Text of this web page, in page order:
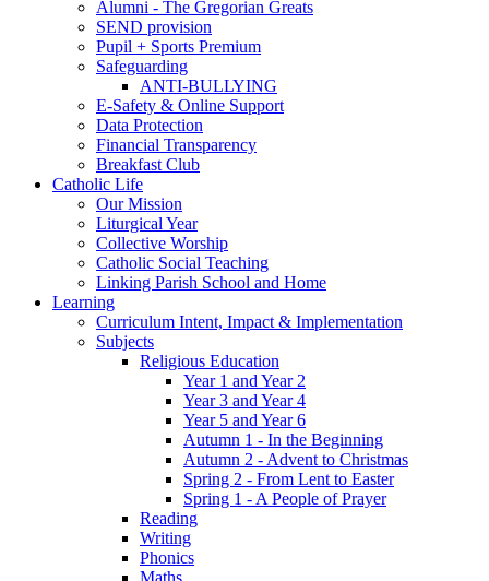
Alumni - The Gregorian Greats
SEND provision
Pupil + Sports Premium
Safeguarding
ANTI-BULLYING
E-Safety & Online Support
Data Protection
Financial Transparency
Breakfast Club
Catholic Life
Our Mission
Liturgical Year
Collective Worship
Catholic Social Teaching
Linking Parish School and Home
Learning
Curriculum Intent, Impact & Implementation
Subjects
Religious Education
Year 1 and Year 2
Year 3 and Year 4
Year 5 and Year 6
Autumn 1 - In the Beginning
Autumn 2 - Advent to Christmas
Spring 2 - From Lent to Easter
Spring 1 - A People of Prayer
Reading
Writing
Phonics
Maths